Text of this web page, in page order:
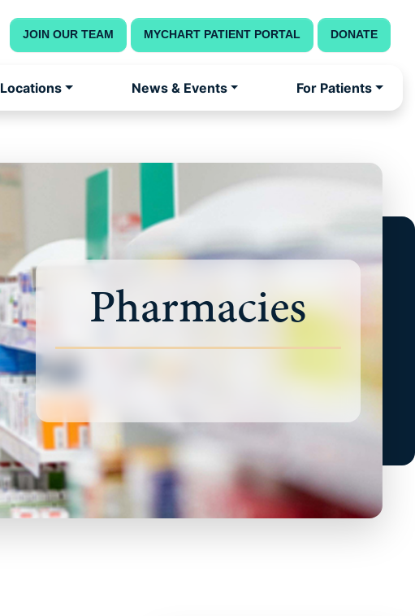
JOIN OUR TEAM MYCHART PATIENT PORTAL DONATE
Locations News & Events For Patients
Pharmacies